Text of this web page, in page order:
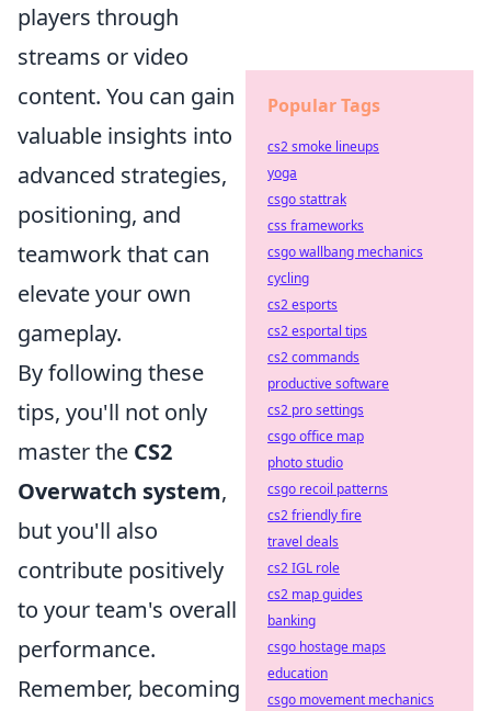
players through
streams or video
content. You can gain
valuable insights into
advanced strategies,
positioning, and
teamwork that can
elevate your own
gameplay.
By following these
tips, you'll not only
master the CS2
Overwatch system,
but you'll also
contribute positively
to your team's overall
performance.
Remember, becoming
Popular Tags
cs2 smoke lineups
yoga
csgo stattrak
css frameworks
csgo wallbang mechanics
cycling
cs2 esports
cs2 esportal tips
cs2 commands
productive software
cs2 pro settings
csgo office map
photo studio
csgo recoil patterns
cs2 friendly fire
travel deals
cs2 IGL role
cs2 map guides
banking
csgo hostage maps
education
csgo movement mechanics